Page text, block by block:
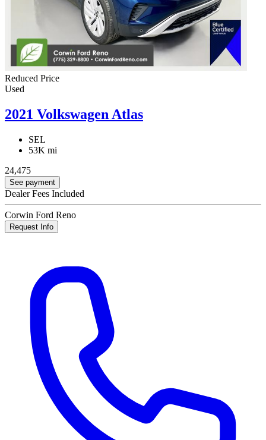
Reduced Price
Used
2021 Volkswagen Atlas
SEL
53K mi
24,475
See payment
Dealer Fees Included
Corwin Ford Reno
Request Info